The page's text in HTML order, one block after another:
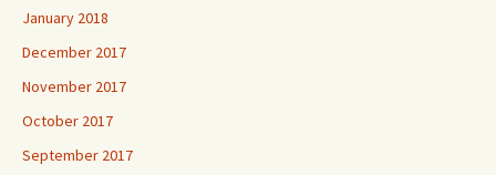
January 2018
December 2017
November 2017
October 2017
September 2017